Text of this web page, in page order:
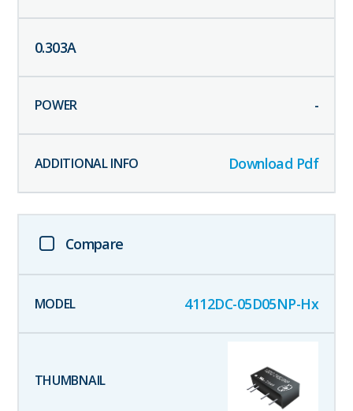
0.303A
-
Download Pdf
Compare
4112DC-05D05NP-Hx